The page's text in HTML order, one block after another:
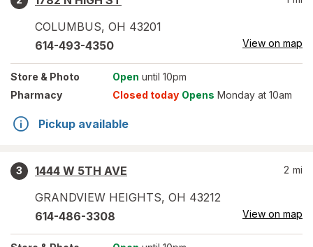
COLUMBUS, OH 43201
614-493-4350 View on map
Store & Photo Open until 10pm
Pharmacy
Closed today Opens Monday at 10am
Pickup available
3
1444 W 5TH AVE
GRANDVIEW HEIGHTS, OH 43212
2 mi
614-486-3308 View on map